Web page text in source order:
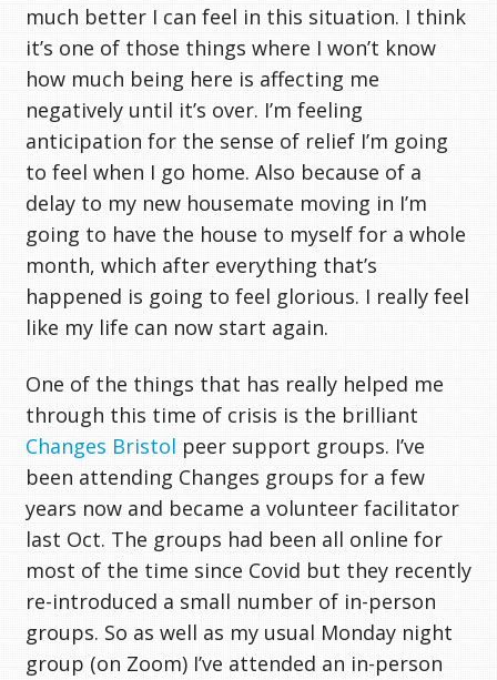
much better I can feel in this situation. I think
it’s one of those things where I won’t know
how much being here is affecting me
negatively until it’s over. I’m feeling
anticipation for the sense of relief I’m going
to feel when I go home. Also because of a
delay to my new housemate moving in I’m
going to have the house to myself for a whole
month, which after everything that’s
happened is going to feel glorious. I really feel
like my life can now start again.
One of the things that has really helped me
through this time of crisis is the brilliant
Changes Bristol peer support groups. I’ve
been attending Changes groups for a few
years now and became a volunteer facilitator
last Oct. The groups had been all online for
most of the time since Covid but they recently
re-introduced a small number of in-person
groups. So as well as my usual Monday night
group (on Zoom) I’ve attended an in-person